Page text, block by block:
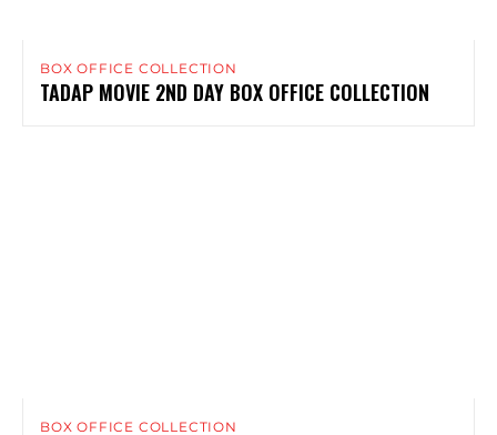
BOX OFFICE COLLECTION
TADAP MOVIE 2ND DAY BOX OFFICE COLLECTION
BOX OFFICE COLLECTION